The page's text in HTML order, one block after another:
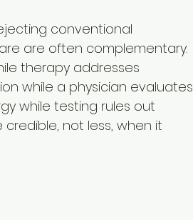
conventional
are often complementary.
therapy addresses
while a physician evaluates
while testing rules out
not less, when it